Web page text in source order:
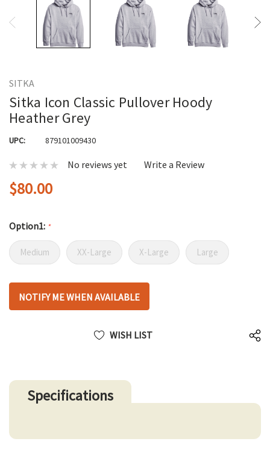
SITKA
Sitka Icon Classic Pullover Hoody
Heather Grey
UPC: 879101009430
No reviews yet Write a Review
$80.00
Option1: *
Medium XX-Large X-Large Large
Hurry
up!
only
NOTIFY ME WHEN AVAILABLE
WISH LIST
Specifications